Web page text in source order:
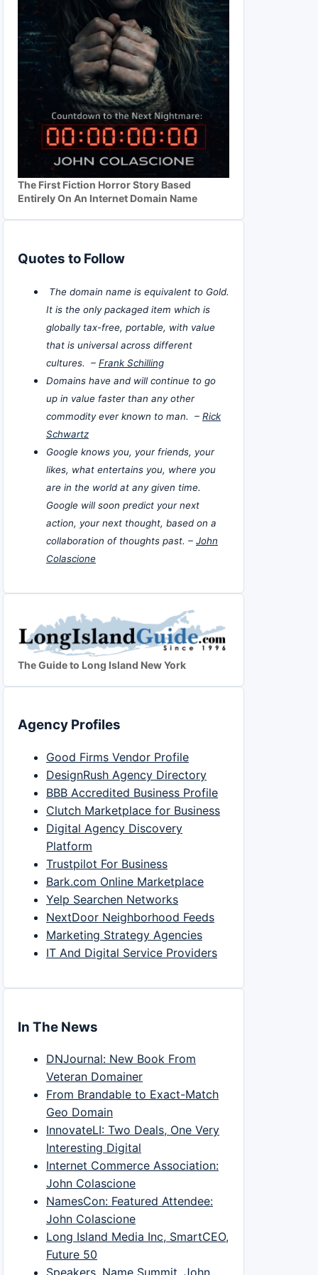
The First Fiction Horror Story Based
Entirely On An Internet Domain Name
Quotes to Follow
The domain name is equivalent to Gold.
It is the only packaged item which is
globally tax-free, portable, with value
that is universal across different
cultures. – Frank Schilling
Domains have and will continue to go
up in value faster than any other
commodity ever known to man. – Rick
Schwartz
Google knows you, your friends, your
likes, what entertains you, where you
are in the world at any given time.
Google will soon predict your next
action, your next thought, based on a
collaboration of thoughts past. – John
Colascione
The Guide to Long Island New York
Agency Profiles
Good Firms Vendor Profile
DesignRush Agency Directory
BBB Accredited Business Profile
Clutch Marketplace for Business
Digital Agency Discovery
Platform
Trustpilot For Business
Bark.com Online Marketplace
Yelp Searchen Networks
NextDoor Neighborhood Feeds
Marketing Strategy Agencies
IT And Digital Service Providers
In The News
DNJournal: New Book From
Veteran Domainer
From Brandable to Exact-Match
Geo Domain
InnovateLI: Two Deals, One Very
Interesting Digital
Internet Commerce Association:
John Colascione
NamesCon: Featured Attendee:
John Colascione
Long Island Media Inc, SmartCEO,
Future 50